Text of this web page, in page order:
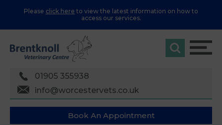
Please click here to view the latest information on how to
access our services.
01905 355938
info@worcestervets.co.uk
Book An Appointment